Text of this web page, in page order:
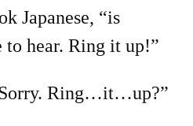
Japanese, “is
hear. Ring it up!”
Ring…it…up?”